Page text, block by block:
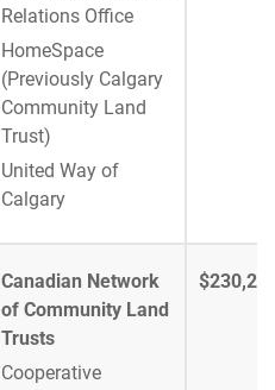
Relations Office
HomeSpace
(Previously Calgary
Community Land
Trust)
United Way of
Calgary
Canadian Network
of Community Land
Trusts
Cooperative